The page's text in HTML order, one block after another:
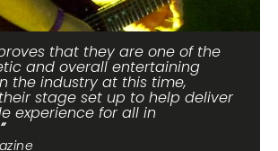
that they are one of the
and overall entertaining
the industry at this time,
stage set up to help deliver
experience for all in